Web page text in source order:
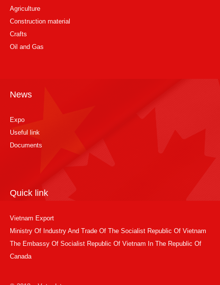
Agriculture
Construction material
Crafts
Oil and Gas
News
Expo
Useful link
Documents
Quick link
Vietnam Export
Ministry Of Industry And Trade Of The Socialist Republic Of Vietnam
The Embassy Of Socialist Republic Of Vietnam In The Republic Of
Canada